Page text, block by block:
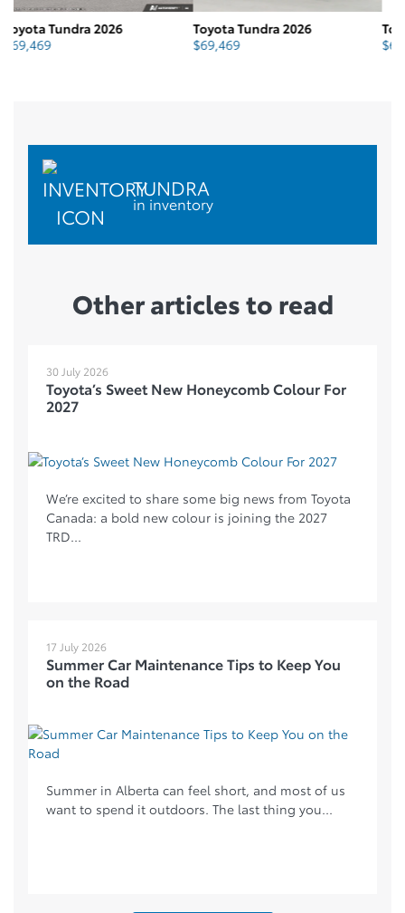
Toyota Tundra 2026
$69,469
Toyota Tundra 2026
$69,630
TUNDRA
in inventory
Other articles to read
30 July 2026
Toyota’s Sweet New Honeycomb Colour For
2027
We’re excited to share some big news from Toyota
Canada: a bold new colour is joining the 2027
TRD...
17 July 2026
Summer Car Maintenance Tips to Keep You
on the Road
Summer in Alberta can feel short, and most of us
want to spend it outdoors. The last thing you...